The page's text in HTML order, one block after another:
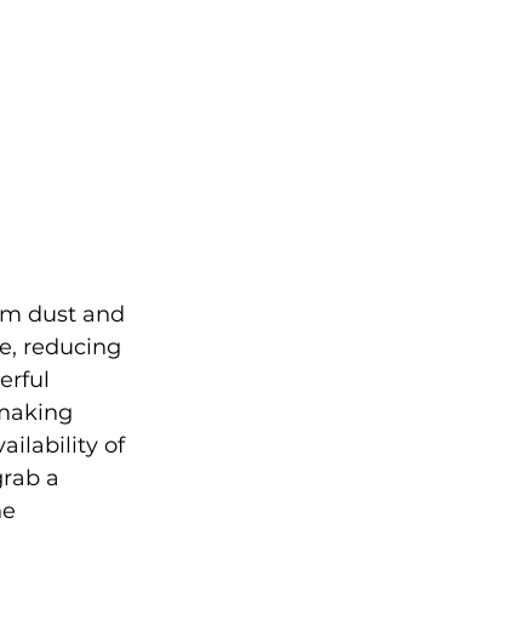
dust and
reducing
of
a